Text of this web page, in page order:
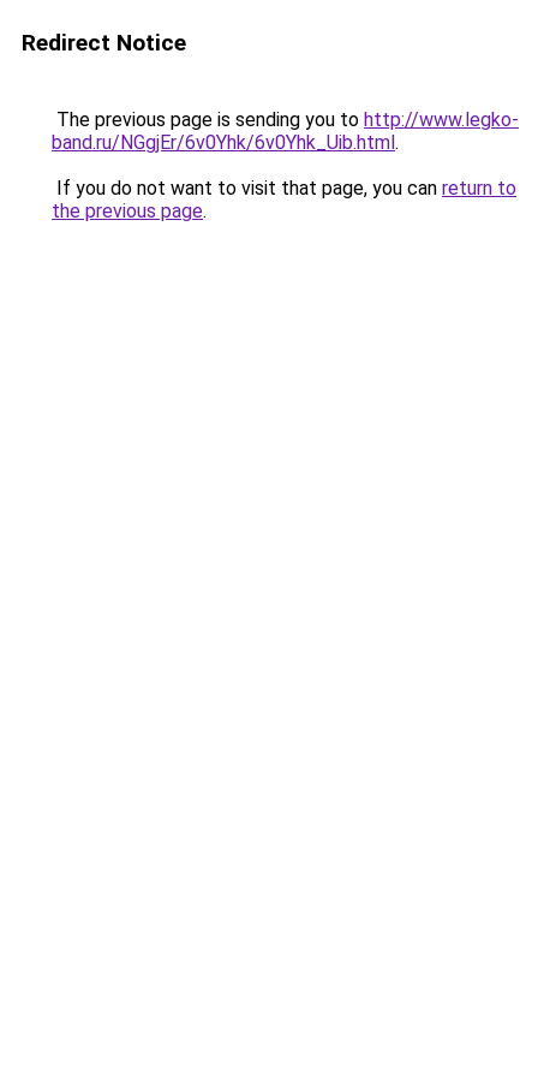
Redirect Notice
The previous page is sending you to http://www.legko-
band.ru/NGgjEr/6v0Yhk/6v0Yhk_Uib.html.
If you do not want to visit that page, you can return to
the previous page.